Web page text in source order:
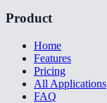
Product
Home
Features
Pricing
All Applications
FAQ